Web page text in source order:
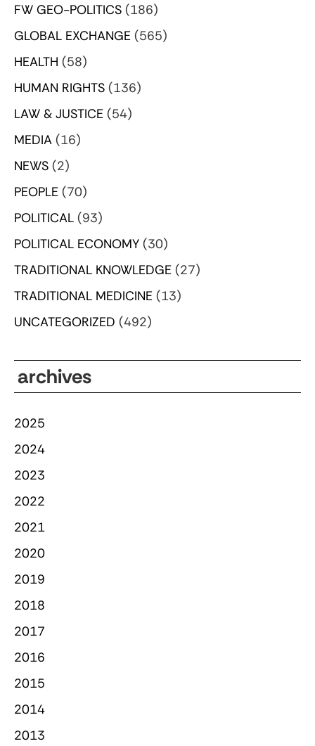
FW GEO-POLITICS (186)
GLOBAL EXCHANGE (565)
HEALTH (58)
HUMAN RIGHTS (136)
LAW & JUSTICE (54)
MEDIA (16)
NEWS (2)
PEOPLE (70)
POLITICAL (93)
POLITICAL ECONOMY (30)
TRADITIONAL KNOWLEDGE (27)
TRADITIONAL MEDICINE (13)
UNCATEGORIZED (492)
archives
2025
2024
2023
2022
2021
2020
2019
2018
2017
2016
2015
2014
2013